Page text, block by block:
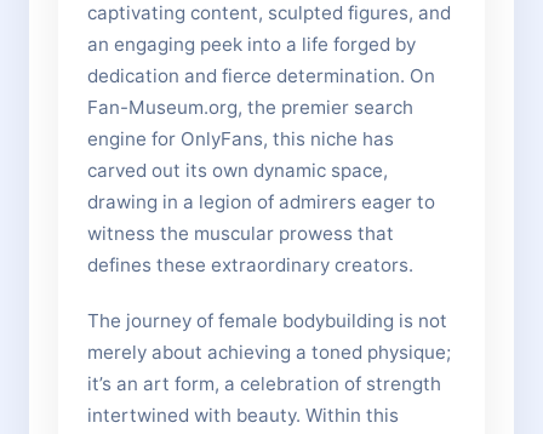
captivating content, sculpted figures, and
an engaging peek into a life forged by
dedication and fierce determination. On
Fan-Museum.org, the premier search
engine for OnlyFans, this niche has
carved out its own dynamic space,
drawing in a legion of admirers eager to
witness the muscular prowess that
defines these extraordinary creators.
The journey of female bodybuilding is not
merely about achieving a toned physique;
it’s an art form, a celebration of strength
intertwined with beauty. Within this